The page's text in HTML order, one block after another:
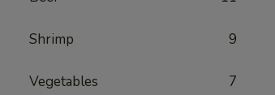
Shrimp 9
Vegetables 7